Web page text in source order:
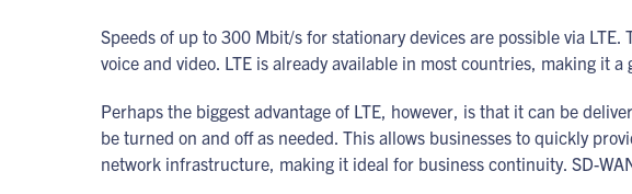
Speeds of up to 300 Mbit/s for stationary devices are possible via
voice and video. LTE is already available in most countries, making it
Perhaps the biggest advantage of LTE, however, is that it can be
be turned on and off as needed. This allows businesses to quickly
network infrastructure, making it ideal for business continuity. SD-